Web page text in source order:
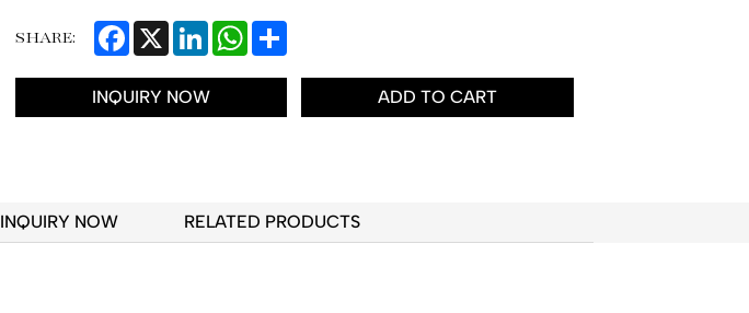
SHARE: Facebook
X LinkedInWhatsApp
Share
INQUIRY NOW ADD TO CART
INQUIRY NOW RELATED PRODUCTS